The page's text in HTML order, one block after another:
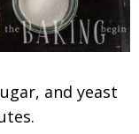
and yeast